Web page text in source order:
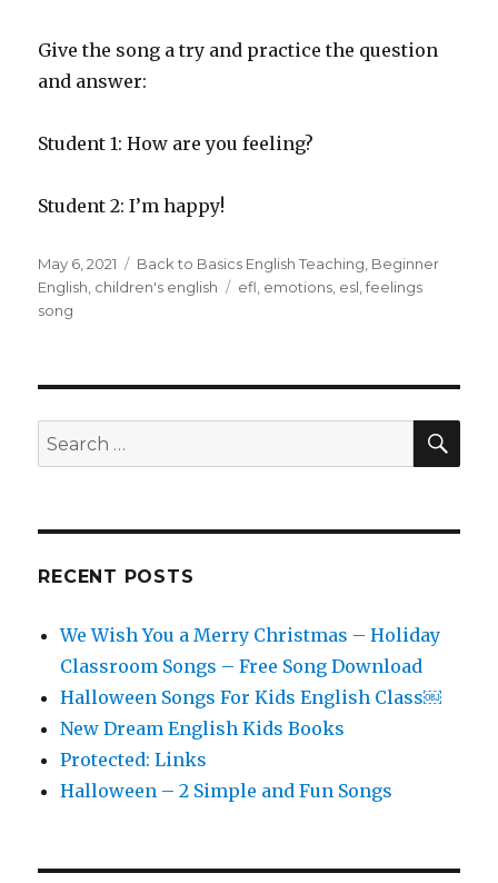
Give the song a try and practice the question
and answer:
Student 1: How are you feeling?
Student 2: I’m happy!
Posted
on
May 6, 2021 Categories
Back to Basics English Teaching Beginner
English children's english Tags
efl emotions esl ,feelings
song
Search
for:
RECENT POSTS
We Wish You a Merry Christmas – Holiday
Classroom Songs – Free Song Download
Halloween Songs For Kids English Class￼
New Dream English Kids Books
Protected: Links
Halloween – 2 Simple and Fun Songs